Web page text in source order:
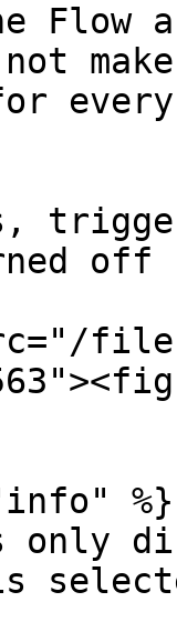
Flow
files/
%}